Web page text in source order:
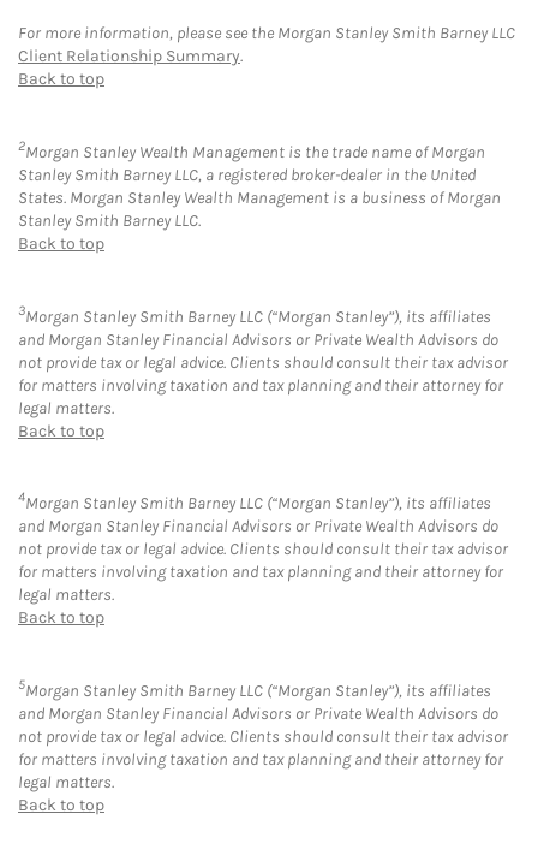
For more information, please see the Morgan Stanley Smith Barney LLC
Client Relationship Summary.
Back to top
2Morgan Stanley Wealth Management is the trade name of Morgan
Stanley Smith Barney LLC, a registered broker-dealer in the United
States. Morgan Stanley Wealth Management is a business of Morgan
Stanley Smith Barney LLC.
Back to top
3Morgan Stanley Smith Barney LLC (“Morgan Stanley”), its affiliates
and Morgan Stanley Financial Advisors or Private Wealth Advisors do
not provide tax or legal advice. Clients should consult their tax advisor
for matters involving taxation and tax planning and their attorney for
legal matters.
Back to top
4Morgan Stanley Smith Barney LLC (“Morgan Stanley”), its affiliates
and Morgan Stanley Financial Advisors or Private Wealth Advisors do
not provide tax or legal advice. Clients should consult their tax advisor
for matters involving taxation and tax planning and their attorney for
legal matters.
Back to top
5Morgan Stanley Smith Barney LLC (“Morgan Stanley”), its affiliates
and Morgan Stanley Financial Advisors or Private Wealth Advisors do
not provide tax or legal advice. Clients should consult their tax advisor
for matters involving taxation and tax planning and their attorney for
legal matters.
Back to top